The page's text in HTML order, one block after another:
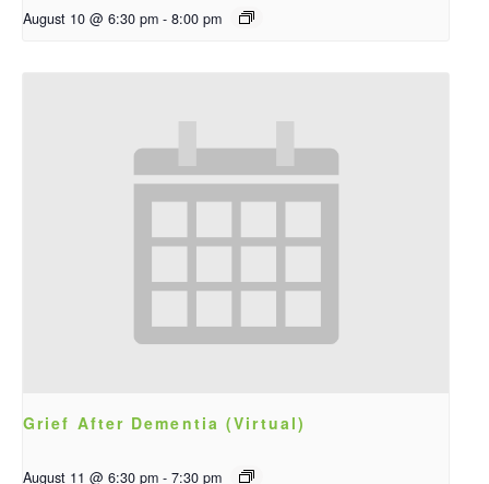
August 10 @ 6:30 pm - 8:00 pm
Grief After Dementia (Virtual)
August 11 @ 6:30 pm - 7:30 pm